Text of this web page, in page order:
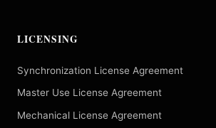
LICENSING
Synchronization License Agreement
Master Use License Agreement
Mechanical License Agreement